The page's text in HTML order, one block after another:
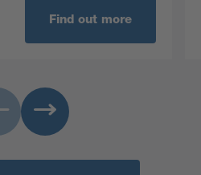
Find out more